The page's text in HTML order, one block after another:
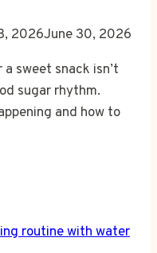
2026June 30, 2026
sweet snack isn’t
sugar rhythm.
and how to